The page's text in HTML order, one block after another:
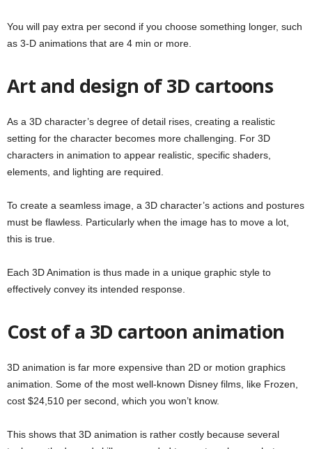
You will pay extra per second if you choose something longer, such
as 3-D animations that are 4 min or more.
Art and design of 3D cartoons
As a 3D character’s degree of detail rises, creating a realistic
setting for the character becomes more challenging. For 3D
characters in animation to appear realistic, specific shaders,
elements, and lighting are required.
To create a seamless image, a 3D character’s actions and postures
must be flawless. Particularly when the image has to move a lot,
this is true.
Each 3D Animation is thus made in a unique graphic style to
effectively convey its intended response.
Cost of a 3D cartoon animation
3D animation is far more expensive than 2D or motion graphics
animation. Some of the most well-known Disney films, like Frozen,
cost $24,510 per second, which you won’t know.
This shows that 3D animation is rather costly because several